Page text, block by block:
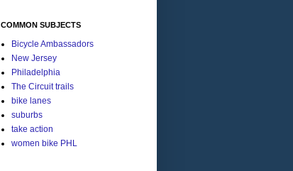
COMMON SUBJECTS
Bicycle Ambassadors
New Jersey
Philadelphia
The Circuit trails
bike lanes
suburbs
take action
women bike PHL